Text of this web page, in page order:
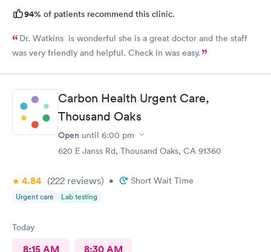
94% of patients recommend this clinic.
Dr. Watkins is wonderful she is a great doctor and the staff
was very friendly and helpful. Check in was easy.
Carbon Health Urgent Care,
Thousand Oaks
Open until 6:00 pm
620 E Janss Rd, Thousand Oaks, CA 91360
4.84 (222 reviews) • Short Wait Time
Urgent care Lab testing
Today
8:15 AM 8:30 AM